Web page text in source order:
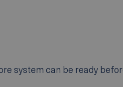
system can be ready